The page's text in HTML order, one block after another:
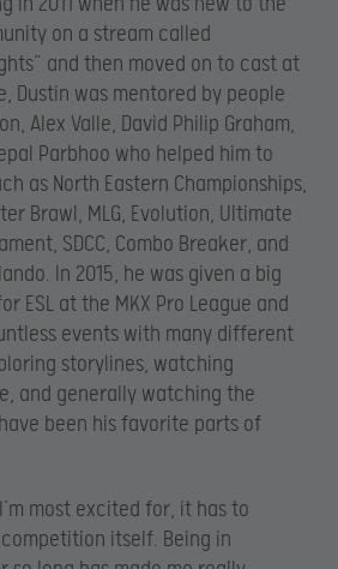
on a stream called
and then moved on to cast at
Dustin was mentored by people
Alex Valle, David Philip Graham,
Parbhoo who helped him to
as North Eastern Championships,
Brawl, MLG, Evolution, Ultimate
SDCC, Combo Breaker, and
In 2015, he was given a big
ESL at the MKX Pro League and
events with many different
storylines, watching
and generally watching the
been his favorite parts of
most excited for, it has to
itself. Being in